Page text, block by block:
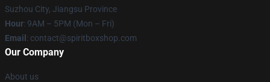
Suzhou City, Jiangsu Province
Hour: 9AM – 5PM (Mon – Fri)
Email : contact@spiritboxshop.com
Our Company
About us